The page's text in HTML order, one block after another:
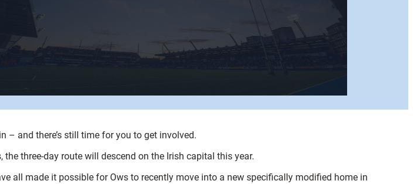
– and there’s still time for you to get involved.
three-day route will descend on the Irish capital this year.
all made it possible for Ows to recently move into a new specifically modified home in